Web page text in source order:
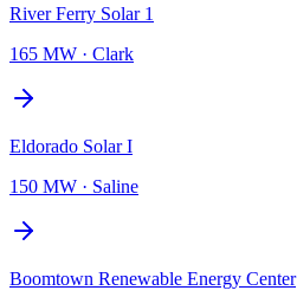
River Ferry Solar 1
165 MW · Clark
Eldorado Solar I
150 MW · Saline
Boomtown Renewable Energy Center